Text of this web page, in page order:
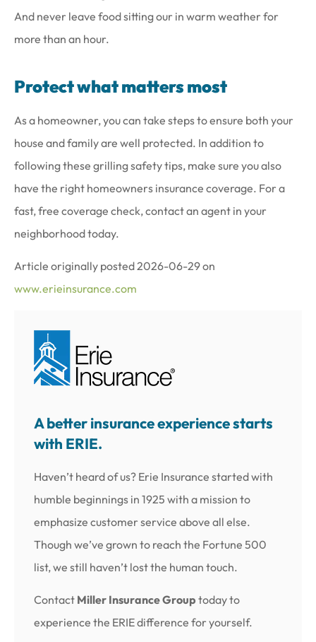
And never leave food sitting our in warm weather for
more than an hour.
Protect what matters most
As a homeowner, you can take steps to ensure both your
house and family are well protected. In addition to
following these grilling safety tips, make sure you also
have the right homeowners insurance coverage. For a
fast, free coverage check, contact an agent in your
neighborhood today.
Article originally posted2026-06-29on
www.erieinsurance.com
A better insurance experience starts
with ERIE.
Haven’t heard of us? Erie Insurance started with
humble beginnings in 1925 with a mission to
emphasize customer service above all else.
Though we’ve grown to reach the Fortune 500
list, we still haven’t lost the human touch.
Contact Miller Insurance Group today to
experience the ERIE difference for yourself.